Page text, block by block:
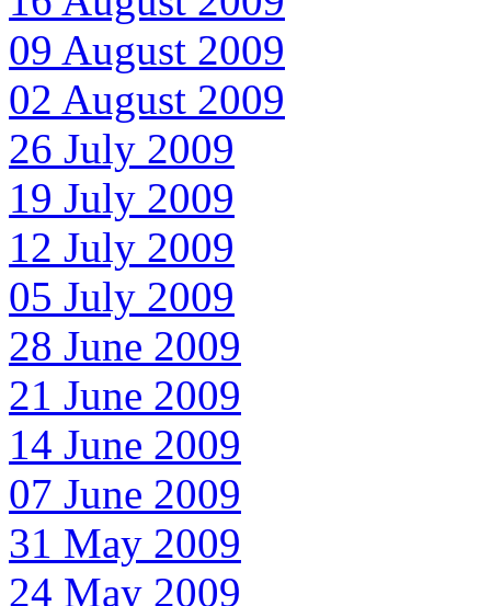
09 August 2009
02 August 2009
26 July 2009
19 July 2009
12 July 2009
05 July 2009
28 June 2009
21 June 2009
14 June 2009
07 June 2009
31 May 2009
24 May 2009